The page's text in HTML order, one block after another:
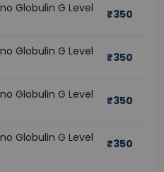
Globulin G Level
₹350
Globulin G Level
₹350
Globulin G Level
₹350
Globulin G Level
₹350